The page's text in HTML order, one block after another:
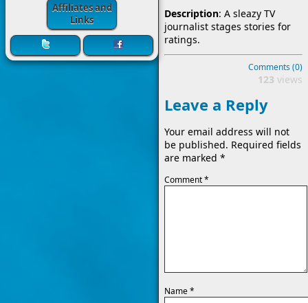
Affiliates and
Links
Description: A sleazy TV
journalist stages stories for
ratings.
Comments (0)
123 views
Leave a Reply
Your email address will not
be published. Required fields
are marked *
Comment*
Name*